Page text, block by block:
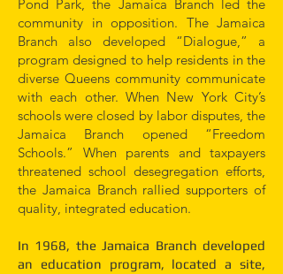
Pond Park, the Jamaica Branch led the
community in opposition. The Jamaica
Branch also developed “Dialogue,” a
program designed to help residents in the
diverse Queens community communicate
with each other. When New York City’s
schools were closed by labor disputes, the
Jamaica Branch opened “Freedom
Schools.” When parents and taxpayers
threatened school desegregation efforts,
the Jamaica Branch rallied supporters of
quality, integrated education.
In 1968, the Jamaica Branch developed
an education program, located a site,